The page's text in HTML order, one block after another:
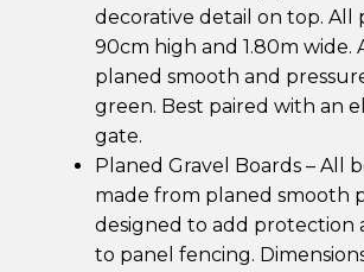
decorative detail on top. All
90cm high and 1.80m wide.
planed smooth and
green. Best paired with an
gate.
Planed Gravel Boards – All
made from planed smooth
designed to add protection
to panel fencing.